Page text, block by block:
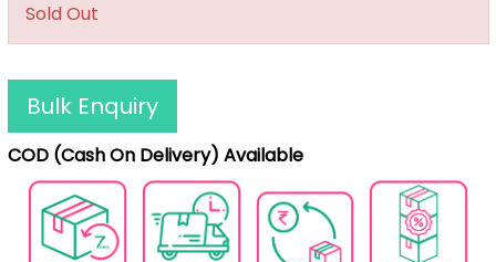
Sold Out
Bulk Enquiry
COD (Cash On Delivery) Available